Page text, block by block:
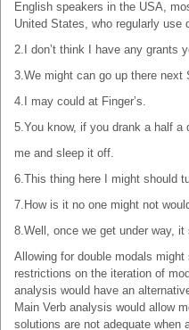
English speakers in the USA,
United States, who regularly use
2.I don’t think I have any grants
3.We might can go up there next
4.I may could at Finger’s.
5.You know, if you drank a half a
me and sleep it off.
6.This thing here I might should
7.How is it no one might not
8.Well, once we get under way,
Allowing for double modals
restrictions on the iteration of
analysis would have an
Main Verb analysis would allow
solutions are not adequate when